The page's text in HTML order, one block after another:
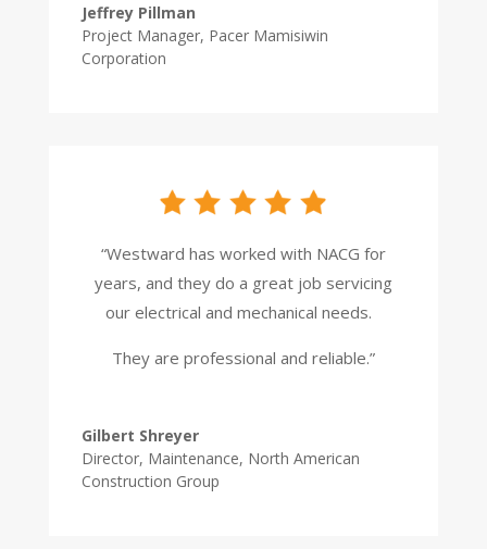
Jeffrey Pillman
Project Manager, Pacer Mamisiwin
Corporation
“Westward has worked with NACG for
years, and they do a great job servicing
our electrical and mechanical needs.
They are professional and reliable.”
Gilbert Shreyer
Director, Maintenance, North American
Construction Group